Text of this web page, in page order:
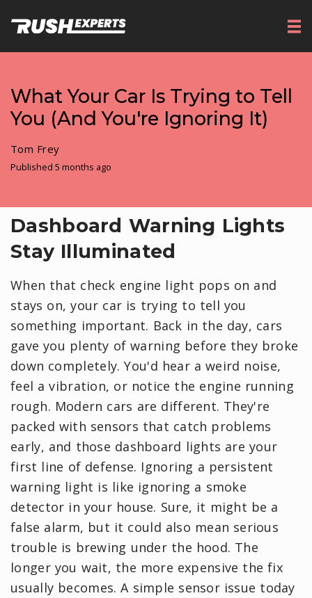
What Your Car Is Trying to Tell
You (And You're Ignoring It)
Tom Frey
Published 5 months ago
Dashboard Warning Lights
Stay Illuminated
When that check engine light pops on and
stays on, your car is trying to tell you
something important. Back in the day, cars
gave you plenty of warning before they broke
down completely. You'd hear a weird noise,
feel a vibration, or notice the engine running
rough. Modern cars are different. They're
packed with sensors that catch problems
early, and those dashboard lights are your
first line of defense. Ignoring a persistent
warning light is like ignoring a smoke
detector in your house. Sure, it might be a
false alarm, but it could also mean serious
trouble is brewing under the hood. The
longer you wait, the more expensive the fix
usually becomes. A simple sensor issue today